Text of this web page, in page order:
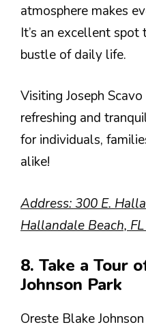
atmosphere makes
It’s an excellent
bustle of daily life.
Visiting Joseph
refreshing and
for individuals,
alike!
Address: 300 E.
Hallandale Beach,
8. Take a Tour
Johnson Park
Oreste Blake